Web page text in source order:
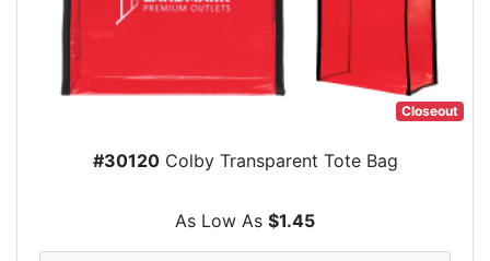
Closeout
#30120Colby Transparent Tote Bag
As Low As $1.45